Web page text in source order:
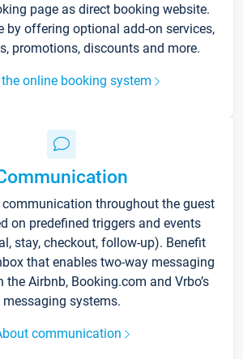
page as direct booking website.
by offering optional add-on services,
promotions, discounts and more.
online booking system
throughout the guest
on predefined triggers and events
stay, checkout, follow-up). Benefit
that enables two-way messaging
Airbnb, Booking.com and Vrbo’s
messaging systems.
communication